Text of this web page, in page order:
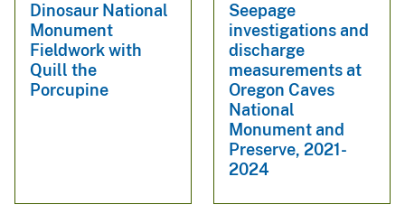
Dinosaur National
Monument
Fieldwork with
Quill the
Porcupine
Seepage
investigations and
discharge
measurements at
Oregon Caves
National
Monument and
Preserve, 2021-
2024